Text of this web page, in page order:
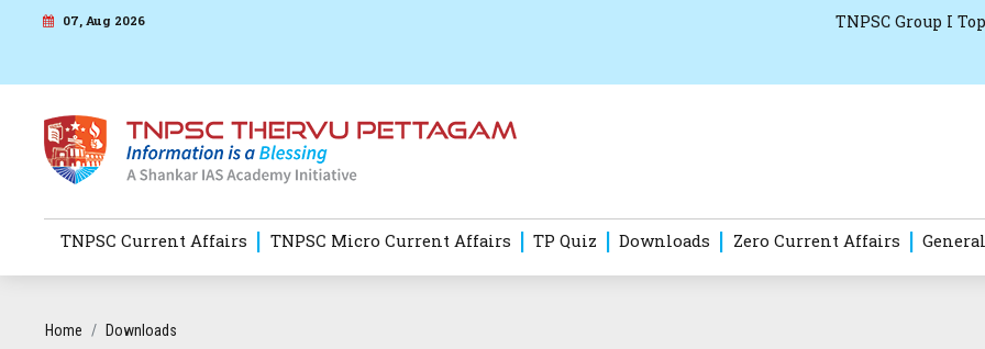
07, Aug 2026 TNPSC Group I
TNPSC Current Affairs TNPSC Micro Current Affairs TP Quiz Downloads Zero Current Affairs
Home Downloads